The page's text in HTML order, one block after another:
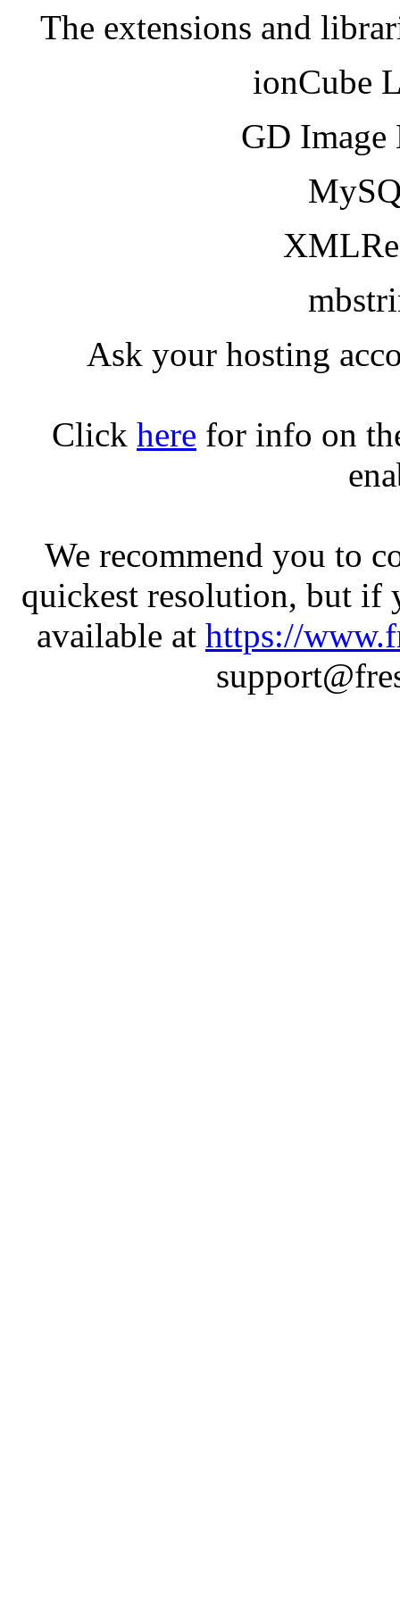
The extensions and
ionCube
GD
Ask your hosting
Click here for info on
We recommend you to
quickest resolution, but if
available at https://